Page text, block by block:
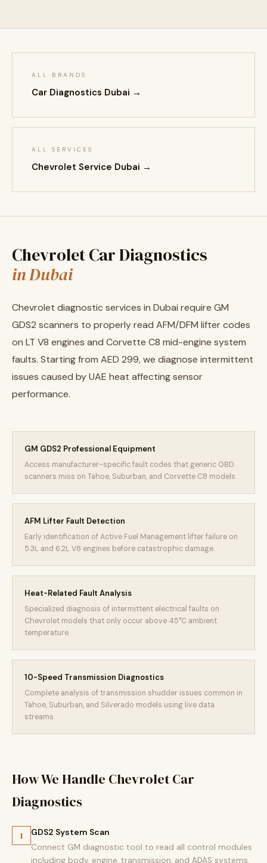
ALL BRANDS
Car Diagnostics Dubai →
ALL SERVICES
Chevrolet Service Dubai →
Chevrolet Car Diagnostics
in Dubai
Chevrolet diagnostic services in Dubai require GM
GDS2 scanners to properly read AFM/DFM lifter codes
on LT V8 engines and Corvette C8 mid-engine system
faults. Starting from AED 299, we diagnose intermittent
issues caused by UAE heat affecting sensor
performance.
GM GDS2 Professional Equipment
Access manufacturer-specific fault codes that generic OBD
scanners miss on Tahoe, Suburban, and Corvette C8 models.
AFM Lifter Fault Detection
Early identification of Active Fuel Management lifter failure on
5.3L and 6.2L V8 engines before catastrophic damage.
Heat-Related Fault Analysis
Specialized diagnosis of intermittent electrical faults on
Chevrolet models that only occur above 45°C ambient
temperature.
10-Speed Transmission Diagnostics
Complete analysis of transmission shudder issues common in
Tahoe, Suburban, and Silverado models using live data
streams.
How We Handle Chevrolet Car
Diagnostics
1 GDS2 System Scan
Connect GM diagnostic tool to read all control modules
including body, engine, transmission, and ADAS systems.